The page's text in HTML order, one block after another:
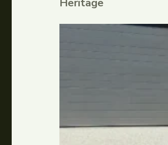
Heritage